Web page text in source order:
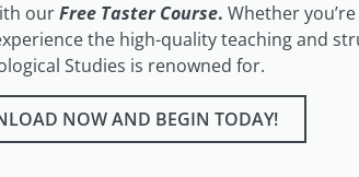
ourFree Taster Course. Whether
the high-quality teaching and
Studies is renowned for.
NOW AND BEGIN TODAY!